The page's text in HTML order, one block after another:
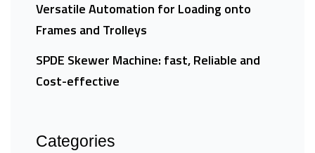
Versatile Automation for Loading onto
Frames and Trolleys
SPDE Skewer Machine: fast, Reliable and
Cost-effective
Categories